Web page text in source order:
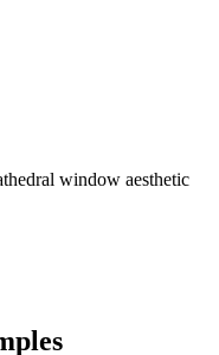
window aesthetic